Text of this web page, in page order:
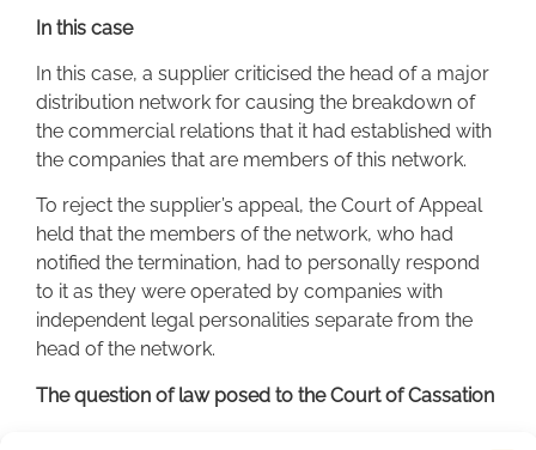
In this case
In this case, a supplier criticised the head of a major
distribution network for causing the breakdown of
the commercial relations that it had established with
the companies that are members of this network.
To reject the supplier’s appeal, the Court of Appeal
held that the members of the network, who had
notified the termination, had to personally respond
to it as they were operated by companies with
independent legal personalities separate from the
head of the network.
The question of law posed to the Court of Cassation